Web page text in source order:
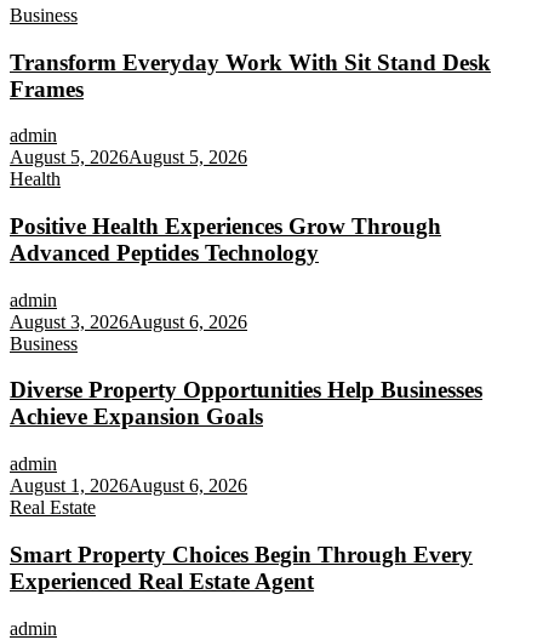
Business
Transform Everyday Work With Sit Stand Desk
Frames
admin
August 5, 2026August 5, 2026
Health
Positive Health Experiences Grow Through
Advanced Peptides Technology
admin
August 3, 2026August 6, 2026
Business
Diverse Property Opportunities Help Businesses
Achieve Expansion Goals
admin
August 1, 2026August 6, 2026
Real Estate
Smart Property Choices Begin Through Every
Experienced Real Estate Agent
admin